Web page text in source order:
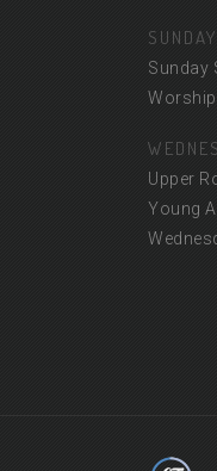
SUNDAY
Sunday
Worship
Upper
Young